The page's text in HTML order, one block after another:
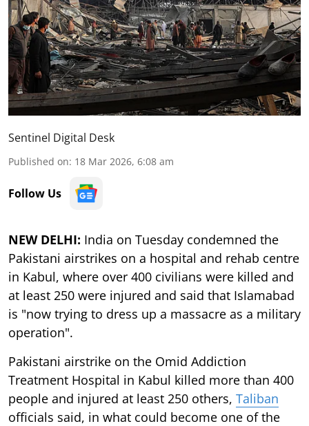
Sentinel Digital Desk
Published on: 18 Mar 2026, 6:08 am
Follow Us
NEW DELHI: India on Tuesday condemned the
Pakistani airstrikes on a hospital and rehab centre
in Kabul, where over 400 civilians were killed and
at least 250 were injured and said that Islamabad
is "now trying to dress up a massacre as a military
operation".
Pakistani airstrike on the Omid Addiction
Treatment Hospital in Kabul killed more than 400
people and injured at least 250 others, Taliban
officials said, in what could become one of the